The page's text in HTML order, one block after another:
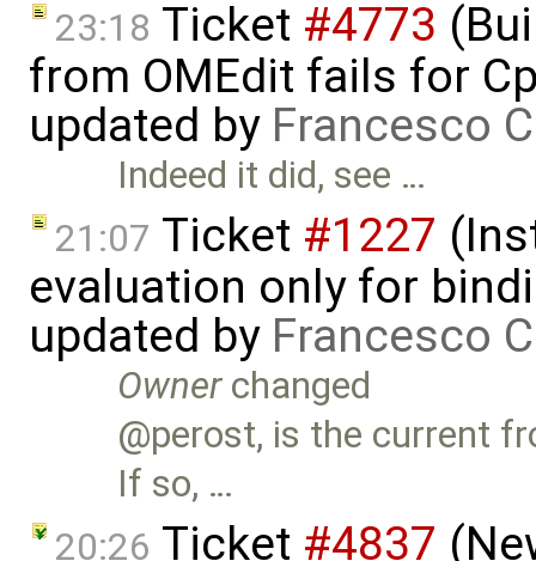
23:18 Ticket #4773
from OMEdit fails for
updated by Francesco
Indeed it did, see …
21:07 Ticket #1227
evaluation only for
updated by Francesco
Ownerchanged
@perost, is the current
If so, …
20:26 Ticket #4837